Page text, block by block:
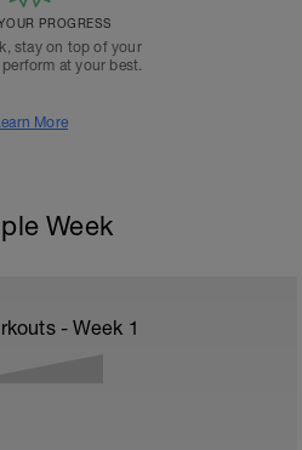
PROGRESS
stay on top of your
at your best.
More
Week
- Week 1